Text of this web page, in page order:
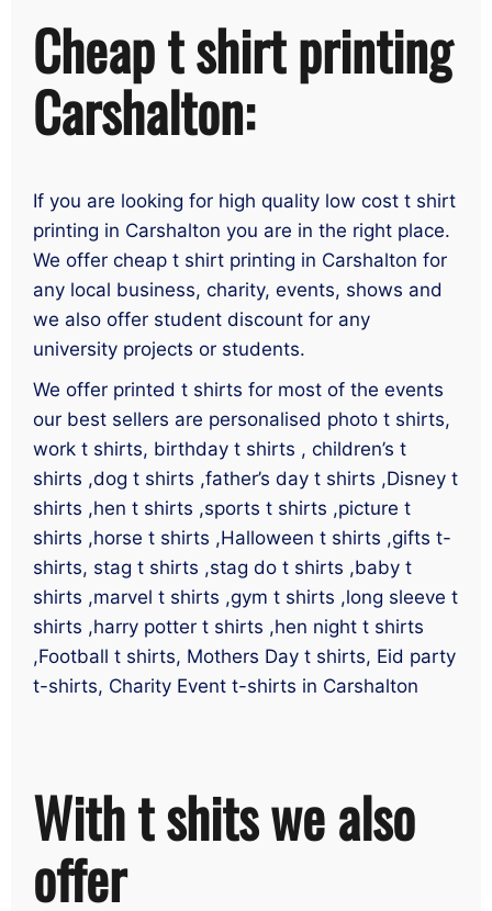
Cheap t shirt printing
Carshalton:
If you are looking for high quality low cost t shirt
printing in Carshalton you are in the right place.
We offer cheap t shirt printing in Carshalton for
any local business, charity, events, shows and
we also offer student discount for any
university projects or students.
We offer printed t shirts for most of the events
our best sellers are personalised photo t shirts,
work t shirts, birthday t shirts , children’s t
shirts ,dog t shirts ,father’s day t shirts ,Disney t
shirts ,hen t shirts ,sports t shirts ,picture t
shirts ,horse t shirts ,Halloween t shirts ,gifts t-
shirts, stag t shirts ,stag do t shirts ,baby t
shirts ,marvel t shirts ,gym t shirts ,long sleeve t
shirts ,harry potter t shirts ,hen night t shirts
,Football t shirts, Mothers Day t shirts, Eid party
t-shirts, Charity Event t-shirts in Carshalton
With t shits we also
offer